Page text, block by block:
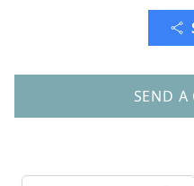
SEND A